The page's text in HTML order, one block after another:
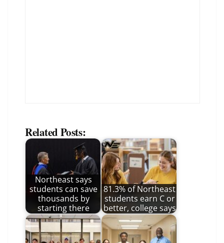
Related Posts:
Northeast says
students can save
thousands by
starting there
81.3% of Northeast
students earn C or
better, college says